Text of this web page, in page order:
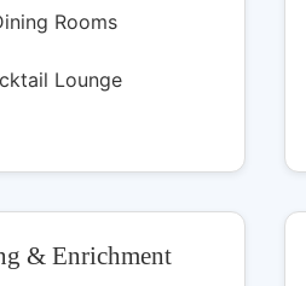
Rooms
Lounge
& Enrichment